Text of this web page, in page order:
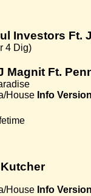
Investors
4 Dig)
Magnit Ft.
House Info
House Info